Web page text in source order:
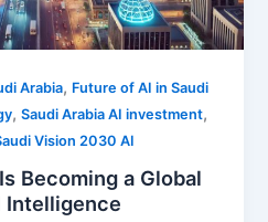
Arabia, Future of AI in Saudi
,Saudi Arabia AI investment,
Vision 2030 AI
Becoming a Global
Intelligence